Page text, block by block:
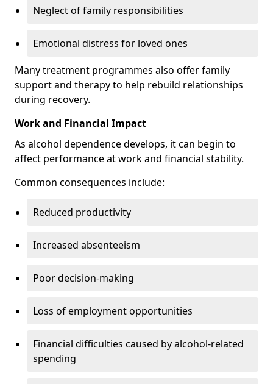
Neglect of family responsibilities
Emotional distress for loved ones
Many treatment programmes also offer family
support and therapy to help rebuild relationships
during recovery.
Work and Financial Impact
As alcohol dependence develops, it can begin to
affect performance at work and financial stability.
Common consequences include:
Reduced productivity
Increased absenteeism
Poor decision-making
Loss of employment opportunities
Financial difficulties caused by alcohol-related
spending